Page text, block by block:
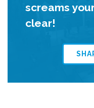
screams
clear!